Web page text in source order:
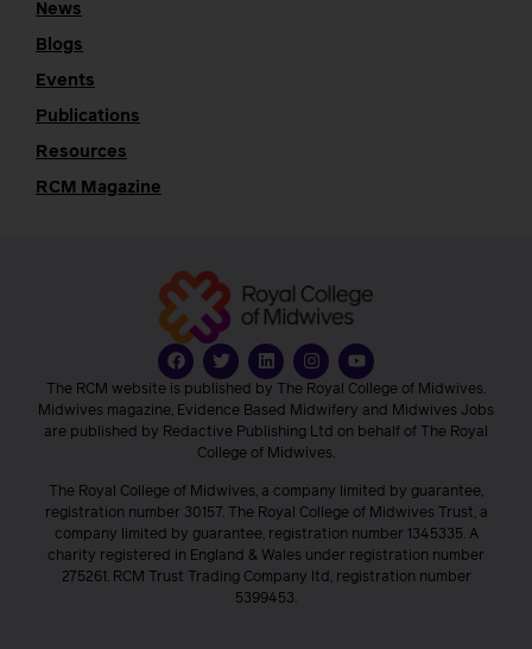
News
Blogs
Events
Publications
Resources
RCM Magazine
The RCM website is published by The Royal College of Midwives.
Midwives magazine, Evidence Based Midwifery and Midwives Jobs
are published by Redactive Publishing Ltd on behalf of The Royal
College of Midwives.
The Royal College of Midwives, a company limited by guarantee,
registration number 30157. The Royal College of Midwives Trust, a
company limited by guarantee, registration number 1345335. A
charity registered in England & Wales under registration number
275261. RCM Trust Trading Company ltd, registration number
5399453.